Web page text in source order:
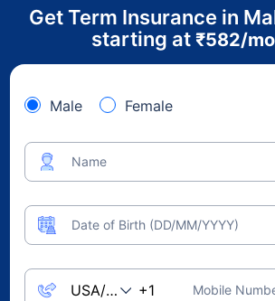
Get Term Insurance in
starting at ₹582/
Male Female
Name
Date of Birth (DD/MM/YYYY)
Mobile